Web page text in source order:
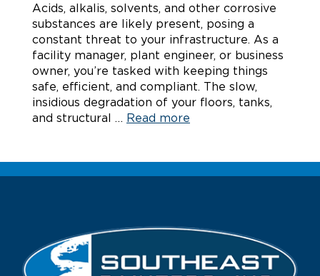
Acids, alkalis, solvents, and other corrosive
substances are likely present, posing a
constant threat to your infrastructure. As a
facility manager, plant engineer, or business
owner, you’re tasked with keeping things
safe, efficient, and compliant. The slow,
insidious degradation of your floors, tanks,
and structural … Read more